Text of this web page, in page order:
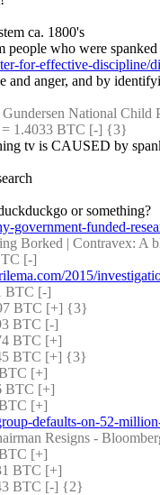
ca. 1800's
people who were
for-effective-discipline/
and anger, and by
National Child
1.4033 BTC [-] {3}
tv is CAUSED by
or something?
government-funded-
Borked | Contravex: A
[-]
2015/
BTC [-]
BTC [+] {3}
BTC [-]
BTC [+]
BTC [+] {3}
[+]
BTC [+]
[+]
defaults-on-52-
Resigns -
[+]
BTC [+]
BTC [-] {2}